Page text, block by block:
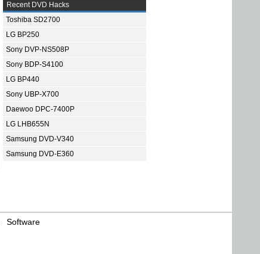
Recent DVD Hacks
Toshiba SD2700
LG BP250
Sony DVP-NS508P
Sony BDP-S4100
LG BP440
Sony UBP-X700
Daewoo DPC-7400P
LG LHB655N
Samsung DVD-V340
Samsung DVD-E360
Software